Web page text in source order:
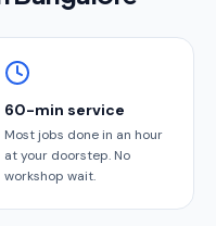
60-min service
Most jobs done in an hour
at your doorstep. No
workshop wait.